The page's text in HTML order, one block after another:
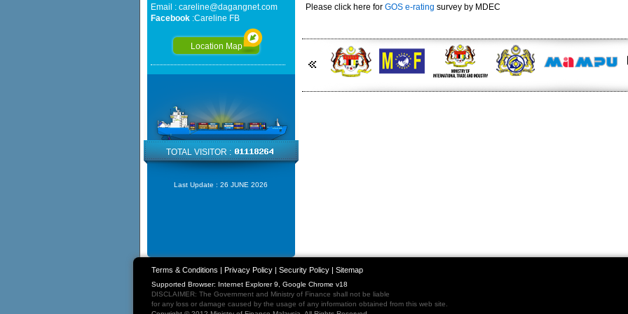
Please click here for GOS e-rating survey by MDEC
Email : careline@dagangnet.com
Facebook:Careline FB
Location Map
TOTAL VISITOR :
Last Update : 26 JUNE 2026
Terms & Conditions | Privacy Policy| Security Policy| Sitemap
Supported Browser: Internet Explorer 9, Google Chrome v18
DISCLAIMER: The Government and Ministry of Finance shall not be liable
for any loss or damage caused by the usage of any information obtained from this web site.